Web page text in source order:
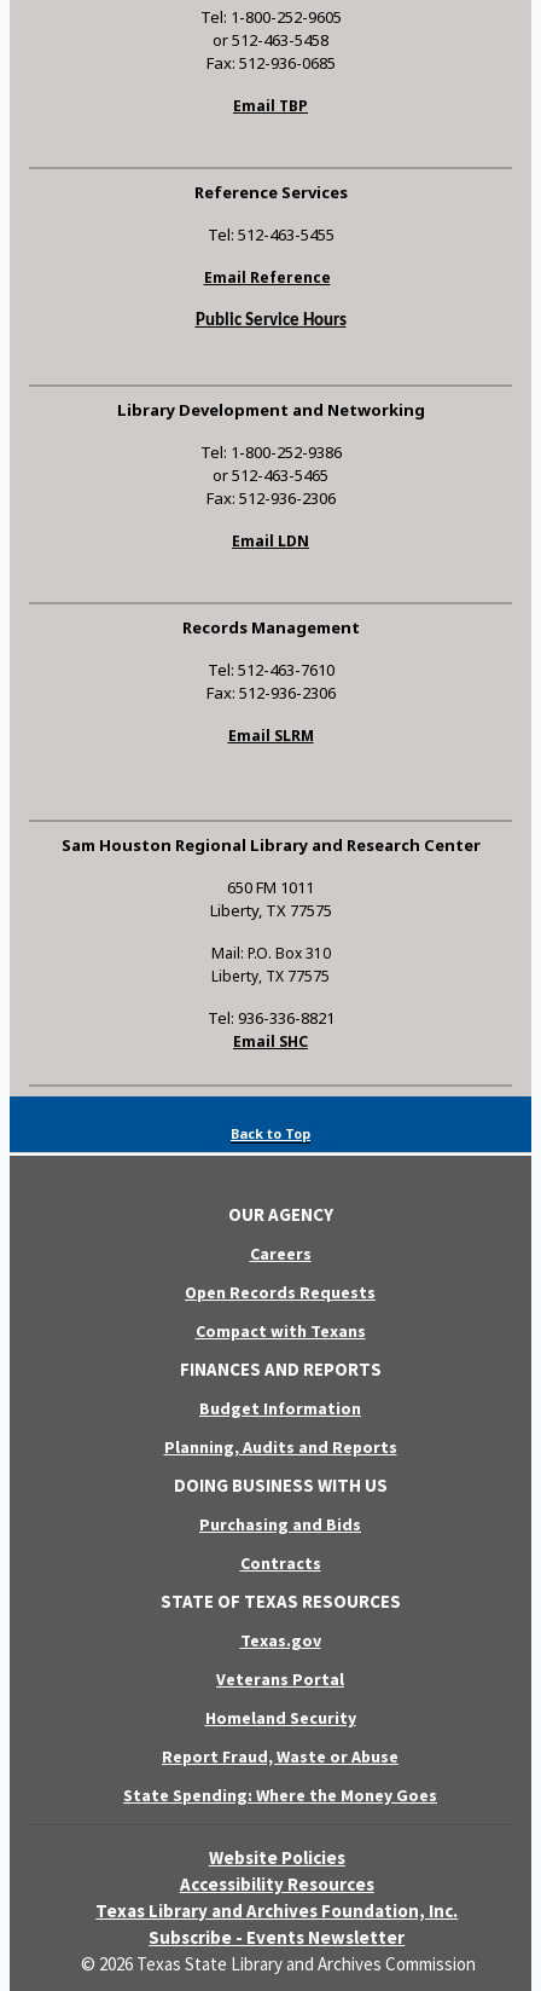
Tel: 1-800-252-9605
or 512-463-5458
Fax: 512-936-0685
Email TBP
Reference Services
Tel: 512-463-5455
Email Reference
Public Service Hours
Library Development and Networking
Tel: 1-800-252-9386
or 512-463-5465
Fax: 512-936-2306
Email LDN
Records Management
Tel: 512-463-7610
Fax: 512-936-2306
Email SLRM
Sam Houston Regional Library and Research Center
650 FM 1011
Liberty, TX 77575
Mail: P.O. Box 310
Liberty, TX 77575
Tel: 936-336-8821
Email SHC
Back to Top
OUR AGENCY
Careers
Open Records Requests
Compact with Texans
FINANCES AND REPORTS
Budget Information
Planning, Audits and Reports
DOING BUSINESS WITH US
Purchasing and Bids
Contracts
STATE OF TEXAS RESOURCES
Texas.gov
Veterans Portal
Homeland Security
Report Fraud, Waste or Abuse
State Spending: Where the Money Goes
Website Policies
Accessibility Resources
Texas Library and Archives Foundation, Inc.
Subscribe - Events Newsletter
© 2026 Texas State Library and Archives Commission